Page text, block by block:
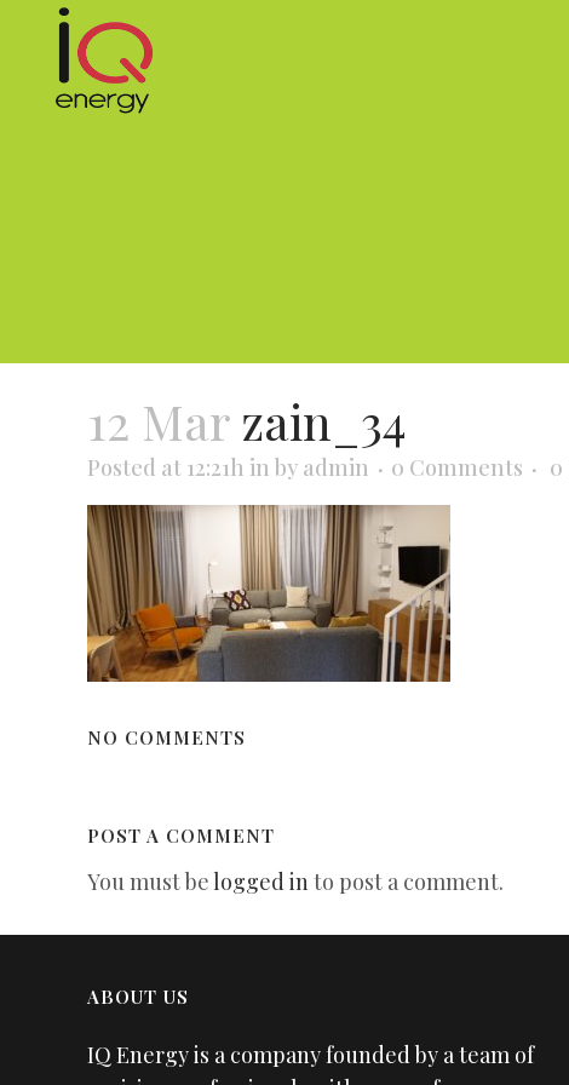
12 Marzain_34
Posted at 12:21h in by admin 0 Comments 0
NO COMMENTS
POST A COMMENT
You must belogged into post a comment.
ABOUT US
IQ Energy is a company founded by a team of